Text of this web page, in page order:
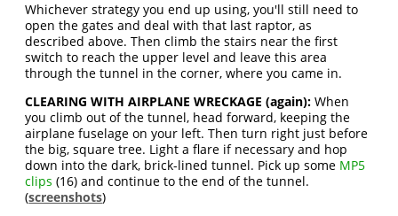
Whichever strategy you end up using, you'll still need to
open the gates and deal with that last raptor, as
described above. Then climb the stairs near the first
switch to reach the upper level and leave this area
through the tunnel in the corner, where you came in.
CLEARING WITH AIRPLANE WRECKAGE (again): When
you climb out of the tunnel, head forward, keeping the
airplane fuselage on your left. Then turn right just before
the big, square tree. Light a flare if necessary and hop
down into the dark, brick-lined tunnel. Pick up some MP5
clips (16) and continue to the end of the tunnel.
(screenshots)